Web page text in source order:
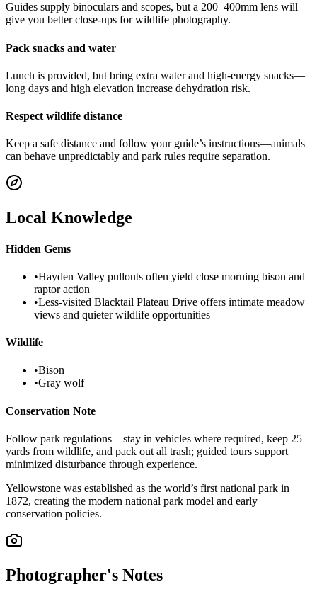
Guides supply binoculars and scopes, but a 200–400mm lens will
give you better close-ups for wildlife photography.
Pack snacks and water
Lunch is provided, but bring extra water and high-energy snacks—
long days and high elevation increase dehydration risk.
Respect wildlife distance
Keep a safe distance and follow your guide’s instructions—animals
can behave unpredictably and park rules require separation.
Local Knowledge
Hidden Gems
•Hayden Valley pullouts often yield close morning bison and
raptor action
•Less-visited Blacktail Plateau Drive offers intimate meadow
views and quieter wildlife opportunities
Wildlife
•Bison
•Gray wolf
Conservation Note
Follow park regulations—stay in vehicles where required, keep 25
yards from wildlife, and pack out all trash; guided tours support
minimized disturbance through experience.
Yellowstone was established as the world’s first national park in
1872, creating the modern national park model and early
conservation policies.
Photographer's Notes